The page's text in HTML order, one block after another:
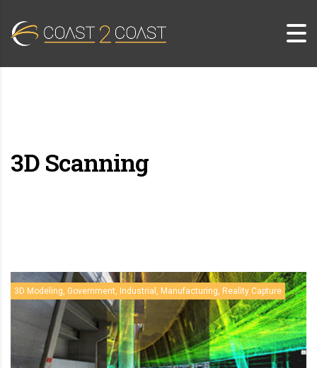
3D Scanning
3D Modeling, Government, Industrial, Manufacturing, Reality Capture